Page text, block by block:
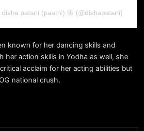
disha patani (paatni) 🦋 (@dishapatani)
known for her dancing skills and
her action skills in Yodha as well, she
acclaim for her acting abilities but
national crush.